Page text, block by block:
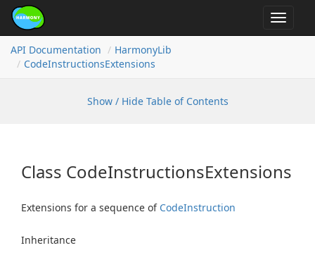
Toggle
API Documentation
HarmonyLib
CodeInstructionsExtensions
Show / Hide Table of Contents
Class CodeInstructionsExtensions
Extensions for a sequence of CodeInstruction
Inheritance